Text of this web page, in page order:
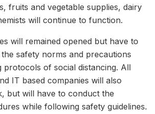
, fruits and vegetable supplies, dairy
will continue to function.
will remained opened but have to
safety norms and precautions
protocols of social distancing. All
IT based companies will also
but will have to conduct the
while following safety guidelines.